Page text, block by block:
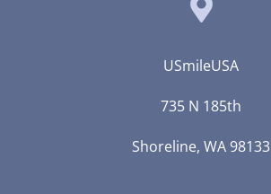
USmileUSA
735 N 185th
Shoreline, WA 98133